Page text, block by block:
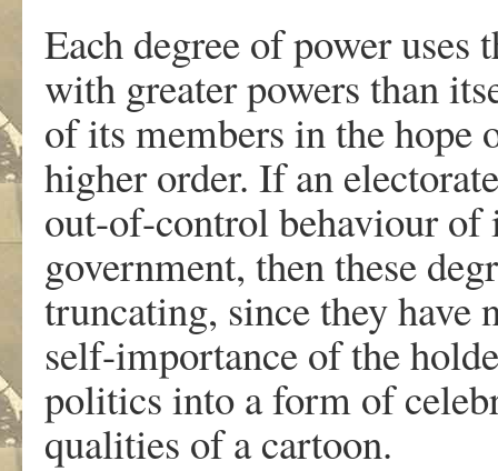
Each degree of power uses
with greater powers than
of its members in the
higher order. If an
out-of-control behaviour of
government, then these
truncating, since they have
self-importance of the
politics into a form of
qualities of a cartoon.